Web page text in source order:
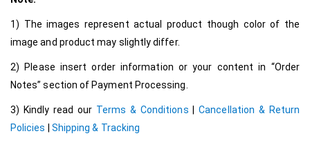
1) The images represent actual product though color of the
image and product may slightly differ.
2) Please insert order information or your content in “Order
Notes” section of Payment Processing.
3) Kindly read our Terms & Conditions |Cancellation & Return
Policies
Shipping & Tracking